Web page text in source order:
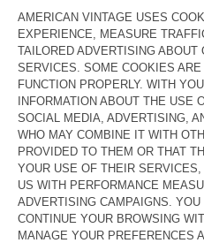
€ 85
€ 51
KID'S SHIRT RYGYBAY
€ 100
€ 60
KID'S SHIRT PADOW
€ 85
€ 59,50
KID'S SHIRT BAILOW
€ 70
€ 29,40
KID'S SHIRT PADOW
€ 75
€ 36,75